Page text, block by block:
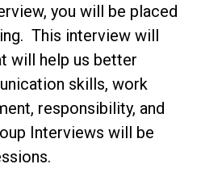
you will be placed
This interview will
will help us better
skills, work
responsibility, and
Interviews will be